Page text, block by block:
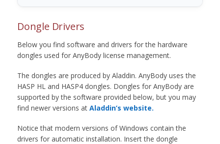
Dongle Drivers
Below you find software and drivers for the hardware
dongles used for AnyBody license management.
The dongles are produced by Aladdin. AnyBody uses the
HASP HL and HASP4 dongles. Dongles for AnyBody are
supported by the software provided below, but you may
find newer versions at Aladdin’s website.
Notice that modern versions of Windows contain the
drivers for automatic installation. Insert the dongle